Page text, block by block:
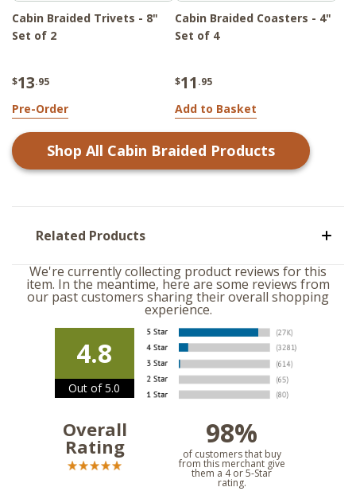
Cabin Braided Trivets - 8"
Set of 2
$13.95
Pre-Order
Cabin Braided Coasters - 4"
Set of 4
$11 .95
Add to Basket
Shop All Cabin Braided Products
Related Products
We're currently collecting product reviews for this
item. In the meantime, here are some reviews from
our past customers sharing their overall shopping
experience.
4.8
Out of 5.0
Overall
Rating 98%
of customers that buy
from this merchant give
them a 4 or 5-Star
rating.